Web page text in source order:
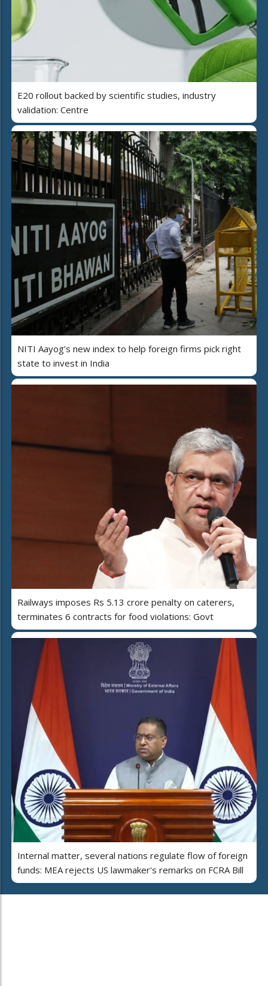
E20 rollout backed by scientific studies, industry
validation: Centre
NITI Aayog’s new index to help foreign firms pick right
state to invest in India
Railways imposes Rs 5.13 crore penalty on caterers,
terminates 6 contracts for food violations: Govt
Internal matter, several nations regulate flow of foreign
funds: MEA rejects US lawmaker's remarks on FCRA Bill